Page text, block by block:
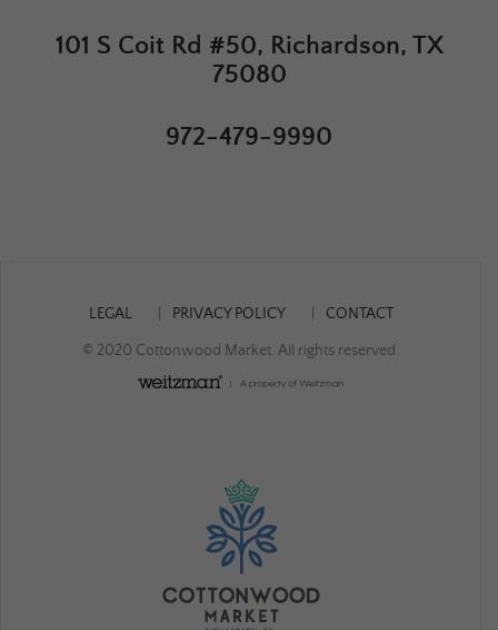
101 S Coit Rd #50, Richardson, TX
75080
972-479-9990
LEGAL PRIVACY POLICY CONTACT
© 2020 Cottonwood Market. All rights reserved.